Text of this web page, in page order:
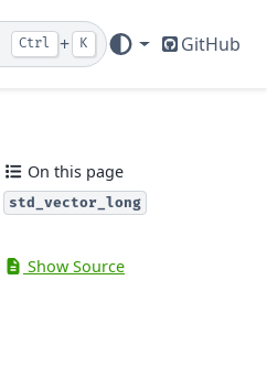
Ctrl + K GitHub
On this page
std_vector_long
Show Source